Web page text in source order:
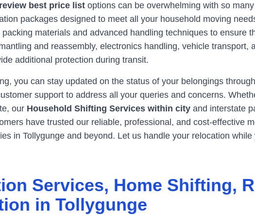
best price list options can be overwhelming with so
packages designed to meet all your household moving
materials and advanced handling techniques to ensure
and reassembly, electronics handling, vehicle transport,
additional protection during transit.
you can stay updated on the status of your belongings
support to address all your queries and concerns.
our Household Shifting Services within city and interstate
have trusted our reliable, professional, and cost-effective
in Tollygunge and beyond. Let us handle your relocation
Services, Home Shifting,
in Tollygunge